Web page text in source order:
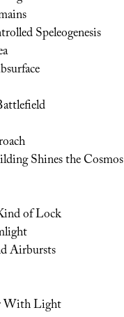
Speleogenesis
Shines the Cosmos
of Lock
Airbursts
With Light